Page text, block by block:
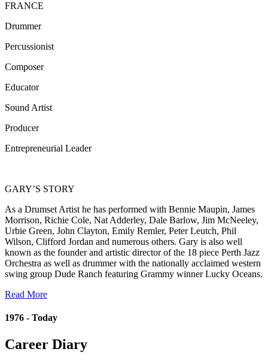
FRANCE
Drummer
Percussionist
Composer
Educator
Sound Artist
Producer
Entrepreneurial Leader
GARY’S STORY
As a Drumset Artist he has performed with Bennie Maupin, James
Morrison, Richie Cole, Nat Adderley, Dale Barlow, Jim McNeeley,
Urbie Green, John Clayton, Emily Remler, Peter Leutch, Phil
Wilson, Clifford Jordan and numerous others. Gary is also well
known as the founder and artistic director of the 18 piece Perth Jazz
Orchestra as well as drummer with the nationally acclaimed western
swing group Dude Ranch featuring Grammy winner Lucky Oceans.
Read More
1976 - Today
Career Diary